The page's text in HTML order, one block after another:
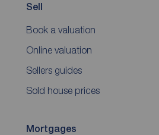
Sell
Book a valuation
Online valuation
Sellers guides
Sold house prices
Mortgages